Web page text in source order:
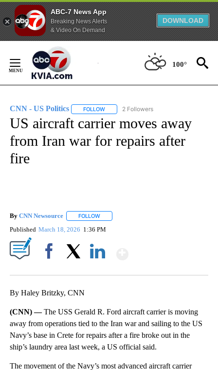
ABC-7 News App
Breaking News Alerts
& Video On Demand
DOWNLOAD
Content
100°
CNN - US Politics FOLLOW FOLLOW "CNN - US POLITICS" TO
2 Followers
US aircraft carrier moves away
from Iran war for repairs after
fire
By CNN Newsource FOLLOW
Published March 18, 2026 1:36 PM
By Haley Britzky, CNN
(CNN) —The USS Gerald R. Ford aircraft carrier is moving
away from operations tied to the Iran war and sailing to the US
Navy’s base in Crete for repairs after a fire broke out in the
ship’s laundry area last week, a US official said.
The movement of the Navy’s most advanced aircraft carrier